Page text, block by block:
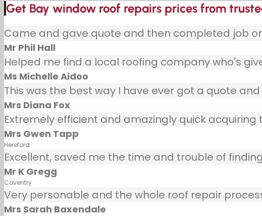
Get Bay window roof repairs prices from
Came and gave quote and then completed job
Mr Phil Hall
Helped me find a local roofing company who's
Ms Michelle Aidoo
This was the best way I have ever got a quote
Mrs Diana Fox
Extremely efficient and amazingly quick
Mrs Gwen Tapp
Hereford
Excellent, saved me the time and trouble of
Mr K Gregg
Coventry
Very personable and the whole roof repair
Mrs Sarah Baxendale